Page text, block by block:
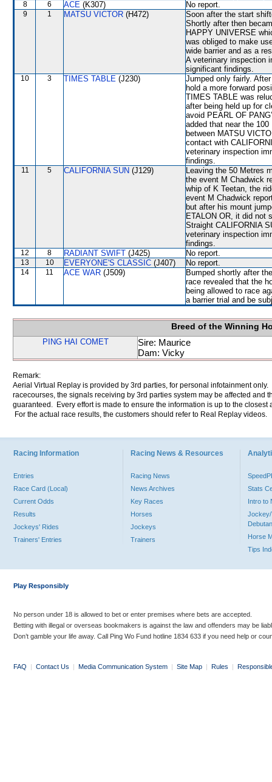
8 6 ACE (K307) No report.
9 1 MATSU VICTOR (H472)
Soon after the start
Shortly after then
HAPPY UNIVERSE
was obliged to make
wide barrier and as a
A veterinary inspection
significant findings.
10 3 TIMES TABLE (J230)
Jumped only fairly.
hold a more forward
TIMES TABLE was
after being held up for
avoid PEARL OF
added that near the
between MATSU
contact with
veterinary inspection
findings.
11 5 CALIFORNIA SUN (J129)
Leaving the 50 Metres
the event M Chadwick
whip of K Teetan, the
event M Chadwick
but after his mount
ETALON OR, it did not
Straight CALIFORNIA
veterinary inspection
findings.
12 8 RADIANT SWIFT (J425) No report.
13 10 EVERYONE'S CLASSIC (J407) No report.
14 11 ACE WAR (J509)
Bumped shortly after
race revealed that the
being allowed to race
a barrier trial and be
Breed of the Winning
PING HAI COMET
Sire: Maurice
Dam: Vicky
Remark:
Aerial Virtual Replay is provided by 3rd parties, for personal infotainment
racecourses, the signals receiving by 3rd parties system may be affected and
guaranteed. Every effort is made to ensure the information is up to the
For the actual race results, the customers should refer to Real Replay videos.
Racing Information
Entries
Race Card (Local)
Current Odds
Results
Jockeys' Rides
Trainers' Entries
Racing News & Resources
Racing News
News Archives
Key Races
Horses
Jockeys
Trainers
Stats
Intro to
Jockey/
Horse
Tips
Play Responsibly
No person under 18 is allowed to bet or enter premises where bets are accepted.
Betting with illegal or overseas bookmakers is against the law and offenders may be
Don’t gamble your life away. Call Ping Wo Fund hotline 1834 633 if you need help or
FAQ | Contact Us | Media Communication System | Site Map | Rules |